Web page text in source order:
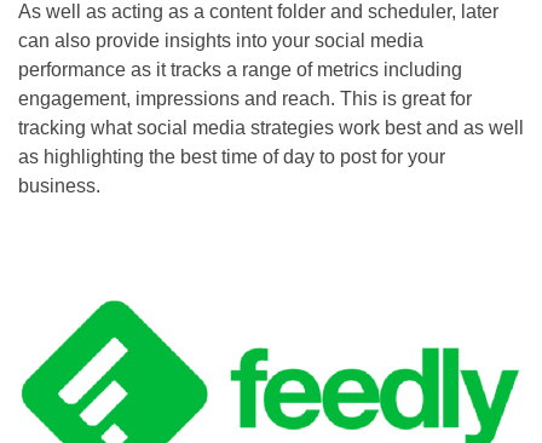
As well as acting as a content folder and scheduler, later
can also provide insights into your social media
performance as it tracks a range of metrics including
engagement, impressions and reach. This is great for
tracking what social media strategies work best and as well
as highlighting the best time of day to post for your
business.